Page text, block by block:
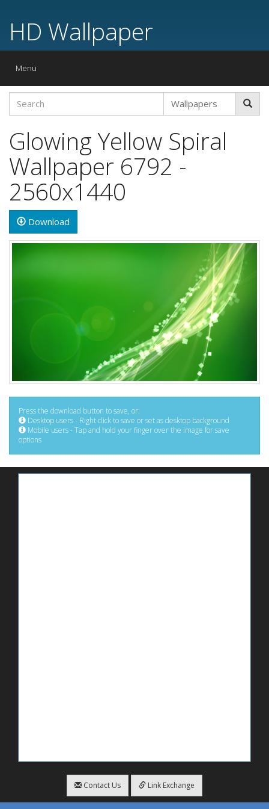
HD Wallpaper
Toggle
Menu
Glowing Yellow Spiral
Wallpaper 6792 -
2560x1440
Download
Press the download button to save, or:
Desktop users - Right click to save or set as desktop background
Mobile users - Tap and hold your finger over the image for save
options
Contact Us Link Exchange